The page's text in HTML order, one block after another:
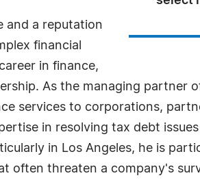
and a reputation
financial
in finance,
As the managing partner
services to corporations,
in resolving tax debt
in Los Angeles, he is
often threaten a company's